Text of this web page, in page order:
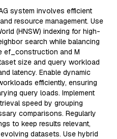
system involves efficient
resource management. Use
(HNSW) indexing for high-
search while balancing
ef_construction and M
size and query workload
latency. Enable dynamic
efficiently, ensuring
query loads. Implement
speed by grouping
comparisons. Regularly
to keep results relevant,
datasets. Use hybrid